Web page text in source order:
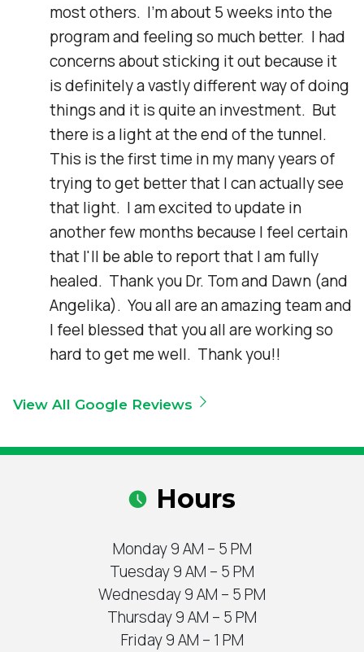
most others.  I'm about 5 weeks into the
program and feeling so much better.  I had
concerns about sticking it out because it
is definitely a vastly different way of doing
things and it is quite an investment.  But
there is a light at the end of the tunnel.
This is the first time in my many years of
trying to get better that I can actually see
that light.  I am excited to update in
another few months because I feel certain
that I'll be able to report that I am fully
healed.  Thank you Dr. Tom and Dawn (and
Angelika).  You all are an amazing team and
I feel blessed that you all are working so
hard to get me well.  Thank you!!
View All Google Reviews
Hours
Monday 9 AM – 5 PM
Tuesday 9 AM – 5 PM
Wednesday 9 AM – 5 PM
Thursday 9 AM – 5 PM
Friday 9 AM – 1 PM